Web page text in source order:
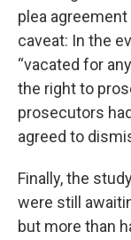
plea
caveat: In the
“vacated for
the right to
prosecutors
agreed to
Finally, the
were still
but more than